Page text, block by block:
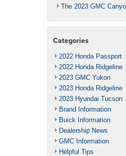
The 2023 GMC
Categories
2022 Honda Passport
2022 Honda Ridgeline
2023 GMC Yukon
2023 Honda Ridgeline
2023 Hyundai Tucson
Brand Information
Buick Information
Dealership News
GMC Information
Helpful Tips